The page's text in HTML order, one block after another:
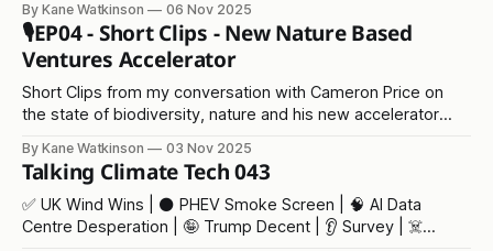
By Kane Watkinson 06 Nov 2025
🎙️EP04 - Short Clips - New Nature Based
Ventures Accelerator
Short Clips from my conversation with Cameron Price on
the state of biodiversity, nature and his new accelerator
By Kane Watkinson 03 Nov 2025
Talking Climate Tech 043
✅ UK Wind Wins | ⚫️ PHEV Smoke Screen | 🧠 AI Data
Centre Desperation | 🤪 Trump Decent | 👂 Survey | ☠️